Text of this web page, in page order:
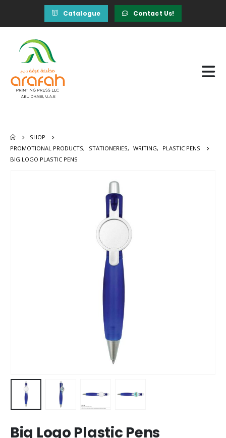
Catalogue Contact Us!
SHOP
PROMOTIONAL PRODUCTS, STATIONERIES, WRITING,
PLASTIC PENS
BIG LOGO PLASTIC PENS
Big Logo Plastic Pens